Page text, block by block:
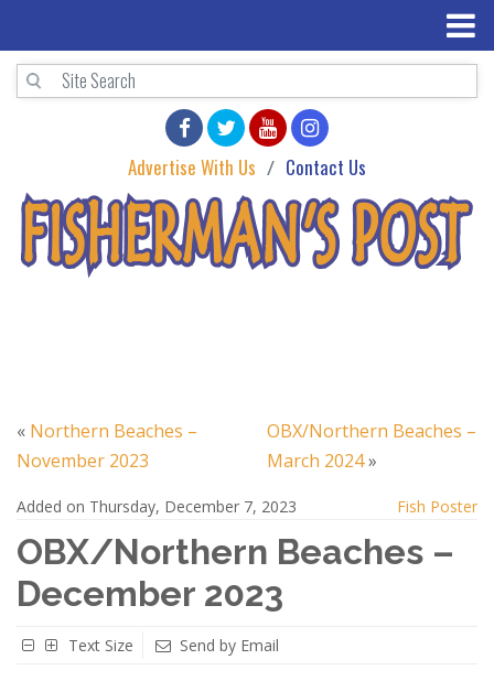
Advertise With Us Contact Us
« Northern Beaches –
November 2023
OBX/Northern Beaches –
March 2024»
Added on Thursday, December 7, 2023 Fish Poster
OBX/Northern Beaches –
December 2023
Text Size Send by Email